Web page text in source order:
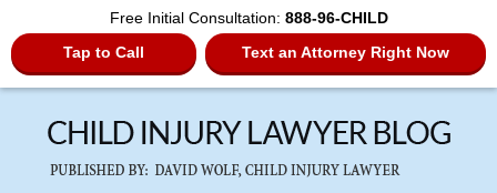
Free Initial Consultation: 888-96-CHILD
Tap to Call
Text an Attorney Right Now